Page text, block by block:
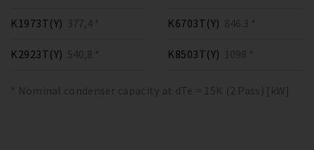
K1973T(Y) 377,4 *
K2923T(Y) 540,8 *
K6703T(Y) 846.3 *
K8503T(Y) 1098 *
* Nominal condenser capacity at dTe = 15K (2 Pass) [kW]